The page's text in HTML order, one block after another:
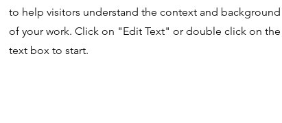
to help visitors understand the context and background
of your work. Click on "Edit Text" or double click on the
text box to start.